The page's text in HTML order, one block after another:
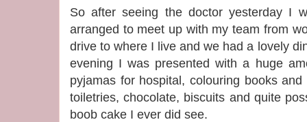
So after seeing the doctor yesterday I
arranged to meet up with my team from
drive to where I live and we had a lovely
evening I was presented with a huge
pyjamas for hospital, colouring books
toiletries, chocolate, biscuits and quite
boob cake I ever did see.